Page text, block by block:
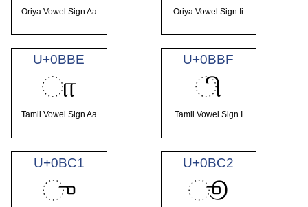
Oriya Vowel Sign Aa Oriya Vowel Sign Ii
U+0BBE
ா
Tamil Vowel Sign Aa
U+0BBF
ி
Tamil Vowel Sign I
U+0BC1
ு
U+0BC2
ூ